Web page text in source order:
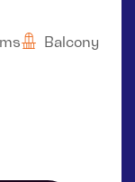
Balcony